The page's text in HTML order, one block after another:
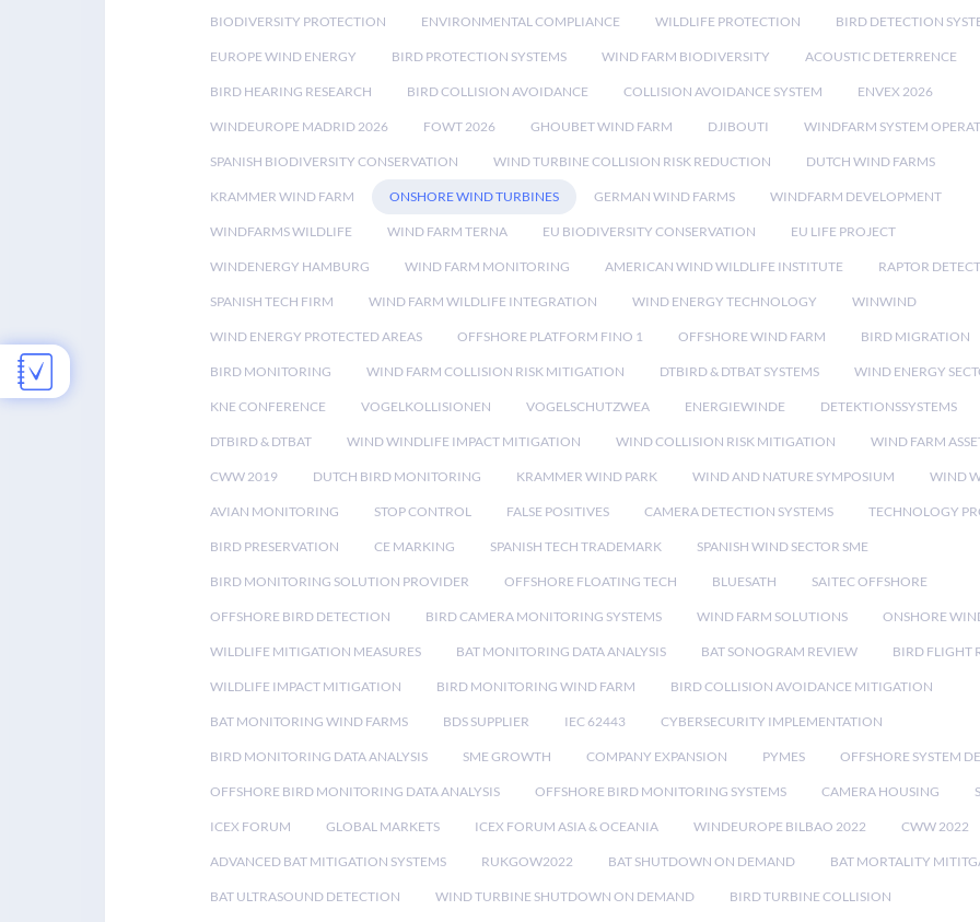
BIODIVERSITY PROTECTION ENVIRONMENTAL COMPLIANCE WILDLIFE PROTECTION BIRD DETECTION
EUROPE WIND ENERGY BIRD PROTECTION SYSTEMS WIND FARM BIODIVERSITY ACOUSTIC DETERRENCE
BIRD HEARING RESEARCH BIRD COLLISION AVOIDANCE COLLISION AVOIDANCE SYSTEM ENVEX 2026
WINDEUROPE MADRID 2026 FOWT 2026 GHOUBET WIND FARM DJIBOUTI WINDFARM SYSTEM
SPANISH BIODIVERSITY CONSERVATION WIND TURBINE COLLISION RISK REDUCTION DUTCH WIND FARMS
KRAMMER WIND FARM ONSHORE WIND TURBINES GERMAN WIND FARMS WINDFARM DEVELOPMENT
WINDFARMS WILDLIFE WIND FARM TERNA EU BIODIVERSITY CONSERVATION EU LIFE PROJECT
WINDENERGY HAMBURG WIND FARM MONITORING AMERICAN WIND WILDLIFE INSTITUTE RAPTOR
SPANISH TECH FIRM WIND FARM WILDLIFE INTEGRATION WIND ENERGY TECHNOLOGY WINWIND
WIND ENERGY PROTECTED AREAS OFFSHORE PLATFORM FINO 1 OFFSHORE WIND FARM BIRD MIGRATION
BIRD MONITORING WIND FARM COLLISION RISK MITIGATION DTBIRD & DTBAT SYSTEMS WIND ENERGY
KNE CONFERENCE VOGELKOLLISIONEN VOGELSCHUTZWEA ENERGIEWINDE DETEKTIONSSYSTEMS
DTBIRD & DTBAT WIND WINDLIFE IMPACT MITIGATION WIND COLLISION RISK MITIGATION WIND FARM
CWW 2019 DUTCH BIRD MONITORING KRAMMER WIND PARK WIND AND NATURE SYMPOSIUM WIND
AVIAN MONITORING STOP CONTROL FALSE POSITIVES CAMERA DETECTION SYSTEMS TECHNOLOGY
BIRD PRESERVATION CE MARKING SPANISH TECH TRADEMARK SPANISH WIND SECTOR SME
BIRD MONITORING SOLUTION PROVIDER OFFSHORE FLOATING TECH BLUESATH SAITEC OFFSHORE
OFFSHORE BIRD DETECTION BIRD CAMERA MONITORING SYSTEMS WIND FARM SOLUTIONS ONSHORE
WILDLIFE MITIGATION MEASURES BAT MONITORING DATA ANALYSIS BAT SONOGRAM REVIEW BIRD FLIGHT
WILDLIFE IMPACT MITIGATION BIRD MONITORING WIND FARM BIRD COLLISION AVOIDANCE MITIGATION
BAT MONITORING WIND FARMS BDS SUPPLIER IEC 62443 CYBERSECURITY IMPLEMENTATION
BIRD MONITORING DATA ANALYSIS SME GROWTH COMPANY EXPANSION PYMES OFFSHORE SYSTEM
OFFSHORE BIRD MONITORING DATA ANALYSIS OFFSHORE BIRD MONITORING SYSTEMS CAMERA HOUSING
ICEX FORUM GLOBAL MARKETS ICEX FORUM ASIA & OCEANIA WINDEUROPE BILBAO 2022 CWW 2022
ADVANCED BAT MITIGATION SYSTEMS RUKGOW2022 BAT SHUTDOWN ON DEMAND BAT MORTALITY
BAT ULTRASOUND DETECTION WIND TURBINE SHUTDOWN ON DEMAND BIRD TURBINE COLLISION